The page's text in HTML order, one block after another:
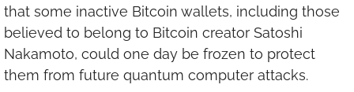
that some inactive Bitcoin wallets, including those
believed to belong to Bitcoin creator Satoshi
Nakamoto, could one day be frozen to protect
them from future quantum computer attacks.